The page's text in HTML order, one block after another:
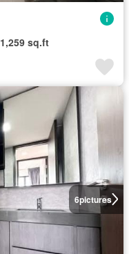
1,259 sq.ft
6pictures